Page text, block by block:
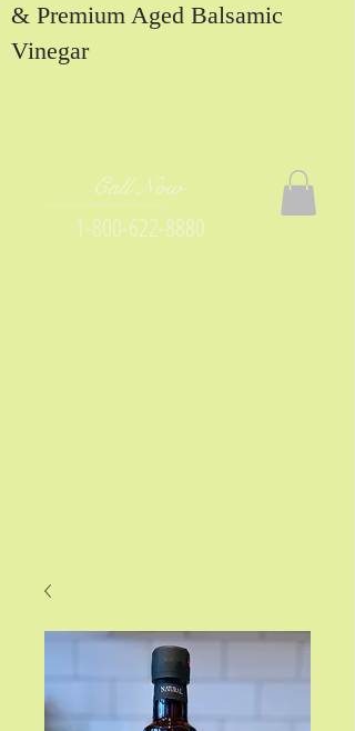
& Premium Aged Balsamic
Vinegar
Call Now
1-800-622-8880